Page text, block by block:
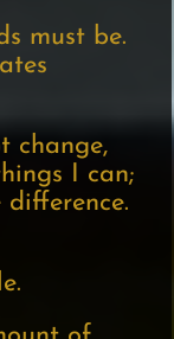
must be.
change,
I can;